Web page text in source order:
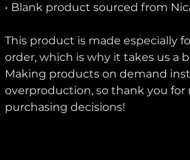
• Blank product sourced from
This product is made especially
order, which is why it takes us a
Making products on demand
overproduction, so thank you
purchasing decisions!